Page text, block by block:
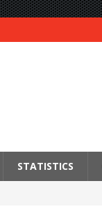
STATISTICS